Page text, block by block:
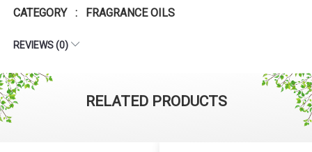
CATEGORY : FRAGRANCE OILS
REVIEWS (0)
RELATED PRODUCTS